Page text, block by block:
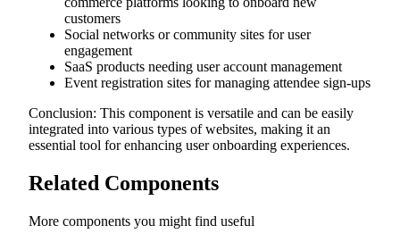
customers
Social networks or community sites for user
engagement
SaaS products needing user account management
Event registration sites for managing attendee sign-ups
Conclusion: This component is versatile and can be easily
integrated into various types of websites, making it an
essential tool for enhancing user onboarding experiences.
Related Components
More components you might find useful